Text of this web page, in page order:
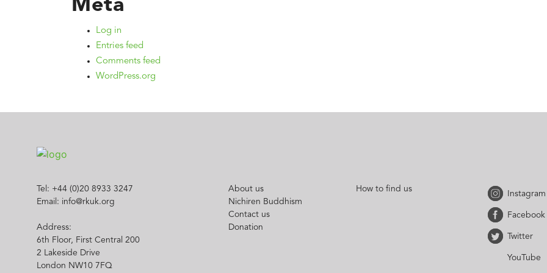
Meta
Log in
Entries feed
Comments feed
WordPress.org
Tel: +44 (0)20 8933 3247
Email: info@rkuk.org
Address:
6th Floor, First Central 200
2 Lakeside Drive
London NW10 7FQ
About us
Nichiren Buddhism
Contact us
Donation
How to find us
Instagram
Facebook
Twitter
YouTube